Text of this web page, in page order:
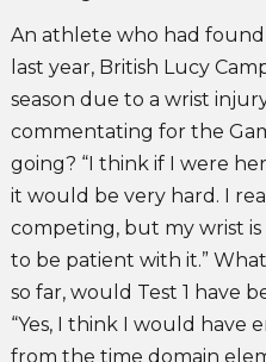
An athlete who had found
last year, British Lucy
season due to a wrist
commentating for the
going? “I think if I were
it would be very hard. I
competing, but my wrist
to be patient with it.”
so far, would Test 1 have
“Yes, I think I would have
from the time domain